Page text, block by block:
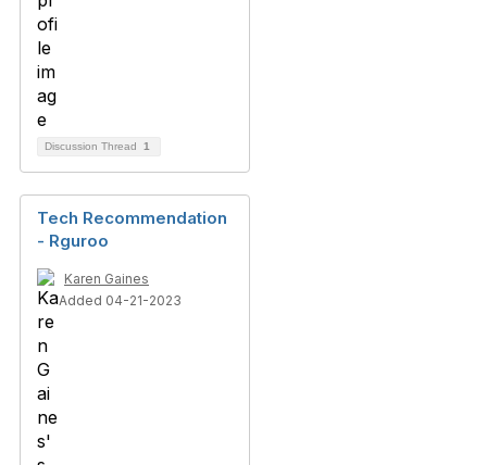
Discussion Thread 1
Tech Recommendation
- Rguroo
Karen Gaines
Added 04-21-2023